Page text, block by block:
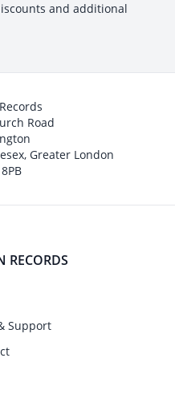
and additional
Road
Greater London
RECORDS
Support